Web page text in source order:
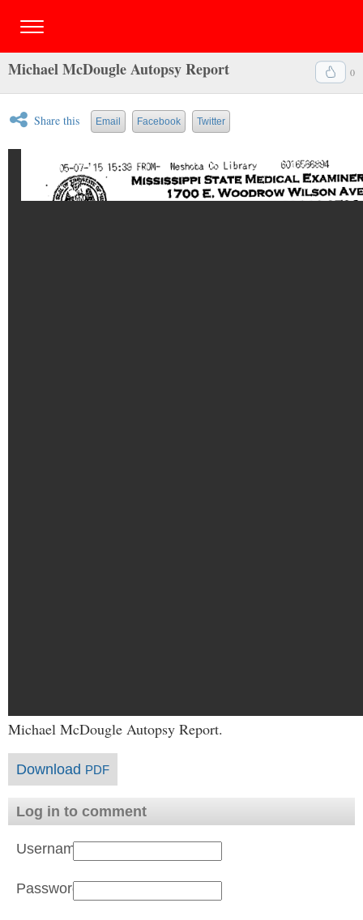
0
Michael McDougle Autopsy Report
Share this Email Facebook Twitter
Michael McDougle Autopsy Report.
Download PDF
Log in to comment
Username:
Password: